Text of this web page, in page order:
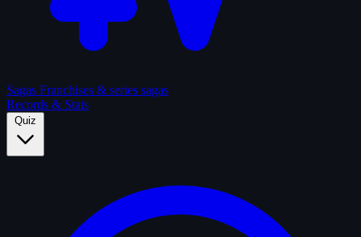
Sagas Franchises & series sagas
Records & Stats
Quiz